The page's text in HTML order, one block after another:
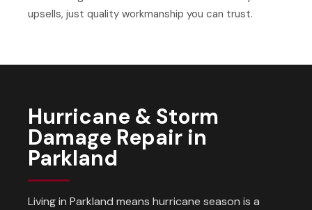
upsells, just quality workmanship you can trust.
Hurricane & Storm
Damage Repair in
Parkland
Living in Parkland means hurricane season is a